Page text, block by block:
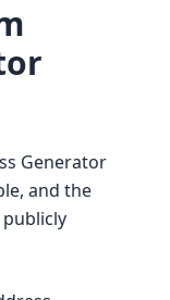
Generator
and the